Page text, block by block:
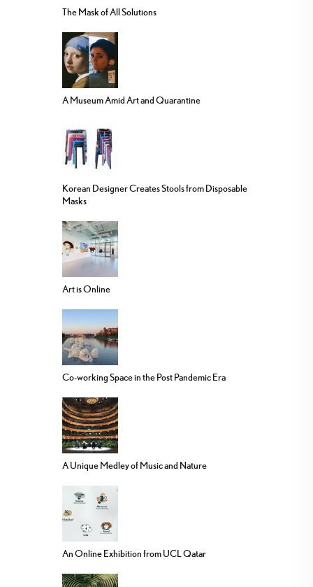
The Mask of All Solutions
A Museum Amid Art and Quarantine
Korean Designer Creates Stools from Disposable
Masks
Art is Online
Co-working Space in the Post Pandemic Era
A Unique Medley of Music and Nature
An Online Exhibition from UCL Qatar